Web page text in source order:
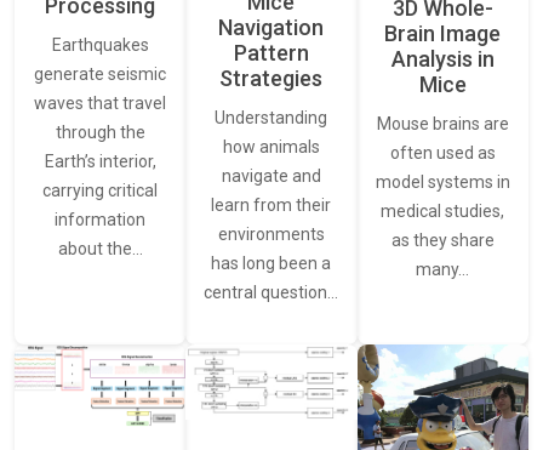
Processing
Earthquakes
generate seismic
waves that travel
through the
Earth’s interior,
carrying critical
information
about the…
Navigation
Pattern
Strategies
Understanding
how animals
navigate and
learn from their
environments
has long been a
central question…
3D Whole-
Brain Image
Analysis in
Mice
Mouse brains are
often used as
model systems in
medical studies,
as they share
many…